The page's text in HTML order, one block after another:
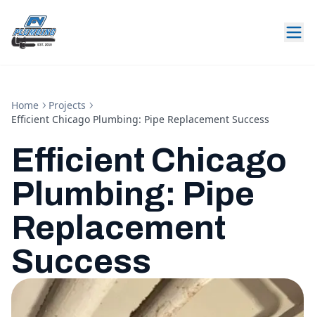
Home
Projects
Efficient Chicago Plumbing: Pipe Replacement Success
Efficient Chicago
Plumbing: Pipe
Replacement
Success